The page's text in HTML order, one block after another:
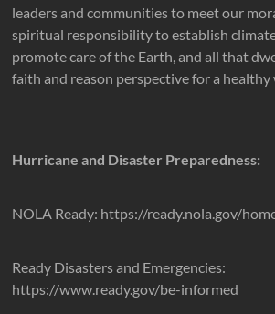
leaders and communities to meet our
spiritual responsibility to establish
promote care of the Earth, and all that
faith and reason perspective for a healthy
Hurricane and Disaster Preparedness:
NOLA Ready: https://ready.nola.gov/
Ready Disasters and Emergencies:
https://www.ready.gov/be-informed